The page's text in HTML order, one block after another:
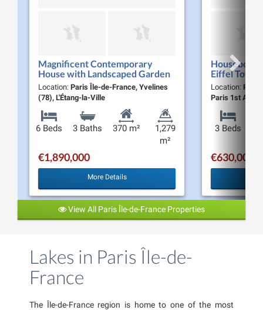
Magnificent Contemporary
House with Landscaped Garden
and Pool for Sale in Étang-la-Ville
(78620)
Location: Paris Île-de-France, Yvelines
(78), L'Étang-la-Ville
6 Beds 3 Baths 370 m²
1,279
m²
€1,890,000
More Details
Houseboat
Eiffel Tower
Location: Paris
Paris 1st
3 Beds
€630,000
View All Paris Île-de-France Properties
Lakes in Paris Île-de-
France
The Île-de-France region is home to one of the most